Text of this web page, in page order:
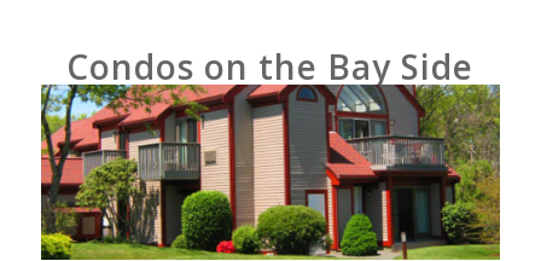
Condos on the Bay Side